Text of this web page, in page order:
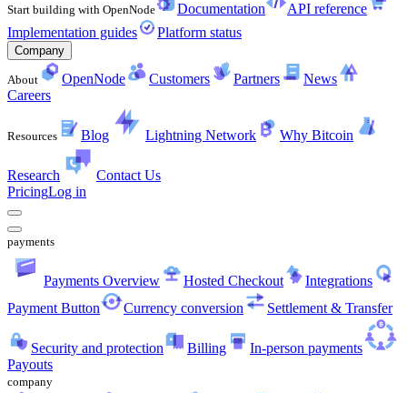
Start building with OpenNode Documentation
API reference
Implementation guides
Platform status
Company
About OpenNode Customers Partners
News
Careers
Resources Blog Lightning Network Why Bitcoin
Research
Contact Us
PricingLog in
payments
Payments Overview Hosted Checkout
Integrations
Payment Button
Currency conversion Settlement & Transfer
Security and protection Billing
In-person payments
Payouts
company